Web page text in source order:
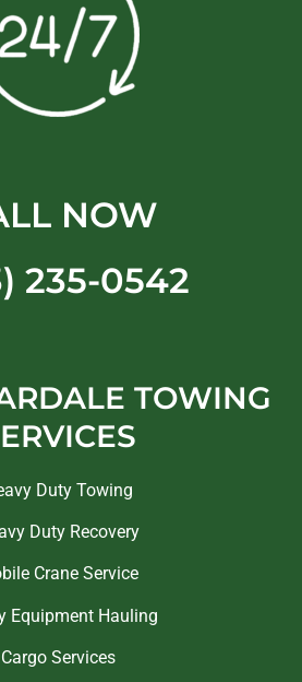
NOW
235-0542
TOWING
Duty Towing
Duty Recovery
Crane Service
Equipment Hauling
Cargo Services